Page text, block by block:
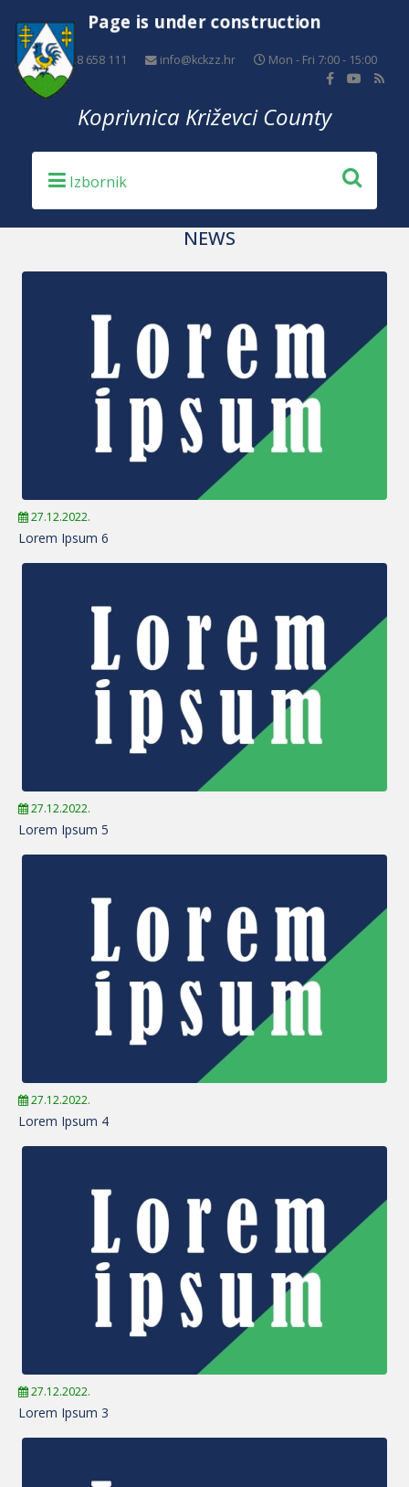
Page is under construction
+385 48 658 111 info@kckzz.hr Mon - Fri 7:00 - 15:00
Koprivnica Križevci County
NEWS
27.12.2022.
Lorem Ipsum 6
27.12.2022.
Lorem Ipsum 5
27.12.2022.
Lorem Ipsum 4
27.12.2022.
Lorem Ipsum 3